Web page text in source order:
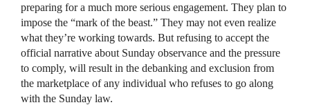
preparing for a much more serious engagement. They plan to
impose the “mark of the beast.” They may not even realize
what they’re working towards. But refusing to accept the
official narrative about Sunday observance and the pressure
to comply, will result in the debanking and exclusion from
the marketplace of any individual who refuses to go along
with the Sunday law.